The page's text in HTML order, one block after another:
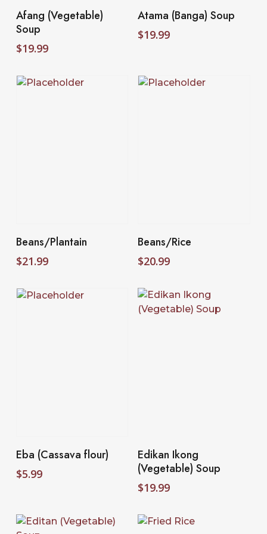
Select Options
Afang (Vegetable)
Soup
$19.99
Select Options
Atama (Banga) Soup
$19.99
Add To Cart
Beans/Plantain
$21.99
Add To Cart
Beans/Rice
$20.99
Add To Cart
Eba (Cassava flour)
$5.99
Select Options
Edikan Ikong
(Vegetable) Soup
$19.99